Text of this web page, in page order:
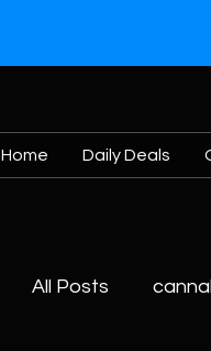
Home Daily Deals
All Posts